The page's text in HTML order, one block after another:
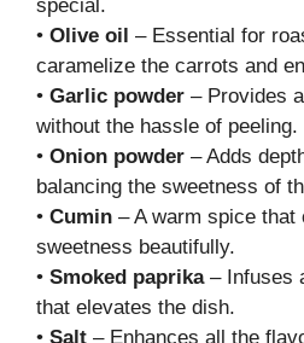
special.
• Olive oil – Essential for
caramelize the carrots and
• Garlic powder – Provides
without the hassle of peeling.
• Onion powder – Adds
balancing the sweetness of
• Cumin – A warm spice that
sweetness beautifully.
• Smoked paprika– Infuses
that elevates the dish.
• Salt – Enhances all the